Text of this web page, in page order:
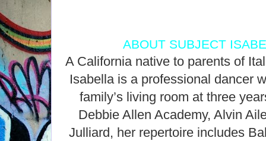
ABOUT SUBJECT
A California native to parents of
Isabella is a professional dancer
family’s living room at three
Debbie Allen Academy, Alvin
Julliard, her repertoire includes